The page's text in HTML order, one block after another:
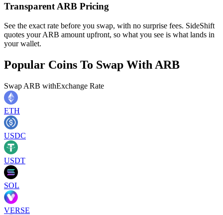
Transparent ARB Pricing
See the exact rate before you swap, with no surprise fees. SideShift
quotes your ARB amount upfront, so what you see is what lands in
your wallet.
Popular Coins To Swap With ARB
Swap ARB withExchange Rate
ETH
USDC
USDT
SOL
VERSE